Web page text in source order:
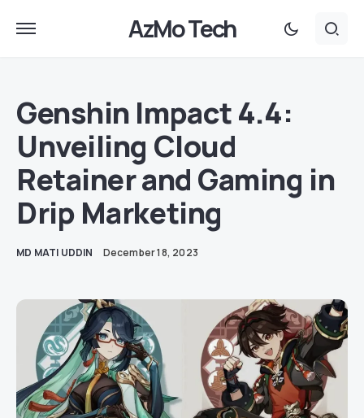
AzMo Tech
Genshin Impact 4.4:
Unveiling Cloud
Retainer and Gaming in
Drip Marketing
MD MATI UDDIN December 18, 2023